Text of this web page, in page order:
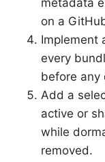
metadata
on a
Implement
every
before any
Add a
active or
while
removed.